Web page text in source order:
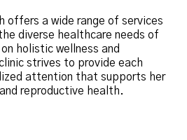
offers a wide range of services
diverse healthcare needs of
holistic wellness and
strives to provide each
attention that supports her
reproductive health.